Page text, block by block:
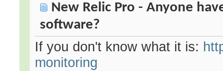
New Relic Pro - Anyone
software?
If you don't know what it is:
monitoring